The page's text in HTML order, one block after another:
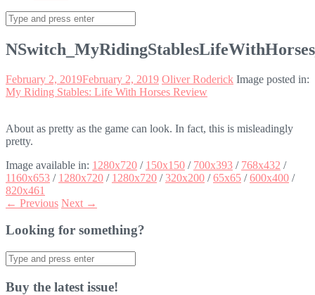
Search
for:
February 2, 2019February 2, 2019 Oliver Roderick Image posted in:
My Riding Stables: Life With Horses Review
About as pretty as the game can look. In fact, this is misleadingly
pretty.
Image available in: 1280x720 / 150x150 / 700x393 / 768x432 /
1160x653 / 1280x720 / 1280x720 /320x200 /65x65 /600x400 /
820x461
← Previous Next →
Looking for something?
Search
for:
Buy the latest issue!